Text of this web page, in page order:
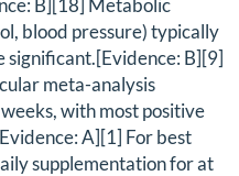
B][18] Metabolic
blood pressure) typically
B][9]
meta-analysis
with most positive
A][1] For best
supplementation for at